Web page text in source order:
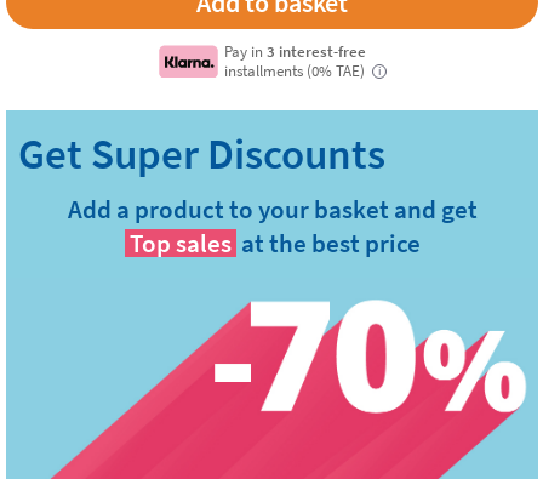
Pay in 3 interest-free
installments (0% TAE)
i
Add a product to your basket and get
Top sales at the best price